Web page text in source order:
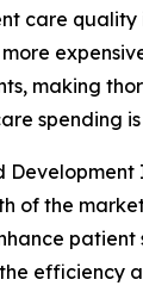
care
making
spending
of the
efficiency